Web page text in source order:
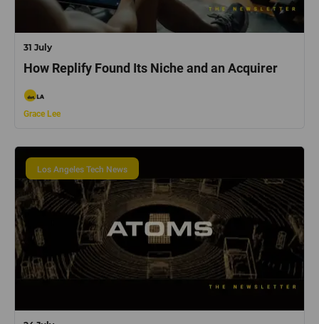
31 July
How Replify Found Its Niche and an Acquirer
Grace Lee
Los Angeles Tech News